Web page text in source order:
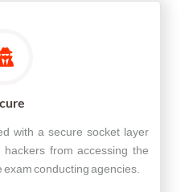
with a secure socket layer
from accessing the
conducting agencies.